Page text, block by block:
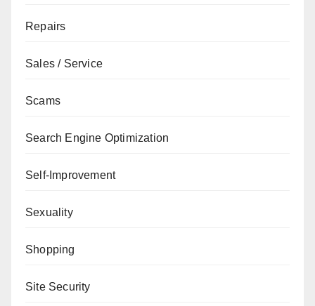
Repairs
Sales / Service
Scams
Search Engine Optimization
Self-Improvement
Sexuality
Shopping
Site Security